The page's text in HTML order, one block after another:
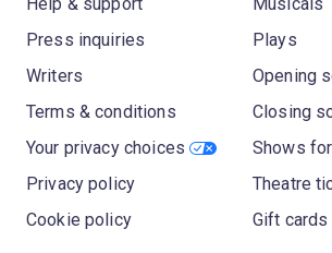
Press inquiries
Writers
Terms & conditions
Your privacy choices
Privacy policy
Cookie policy
Plays
Opening
Closing
Shows
Theatre
Gift cards